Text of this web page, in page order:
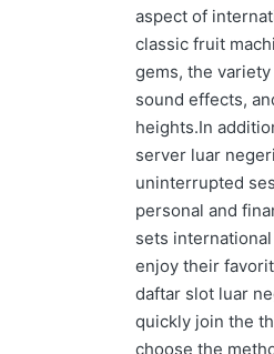
aspect of
classic fruit
gems, the
sound effects,
heights.In
server luar
uninterrupted
personal and
sets
enjoy their
daftar slot luar
quickly join the
choose the